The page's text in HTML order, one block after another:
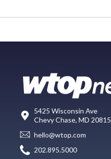
5425 Wisconsin Ave
Chevy Chase, MD 20815
hello@wtop.com
202.895.5000